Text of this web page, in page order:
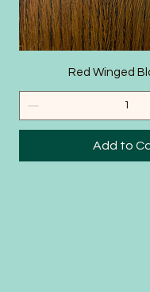
SHOP
Red Winged
Add to